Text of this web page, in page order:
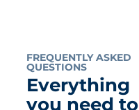
FREQUENTLY ASKED
QUESTIONS
Everything
you need to